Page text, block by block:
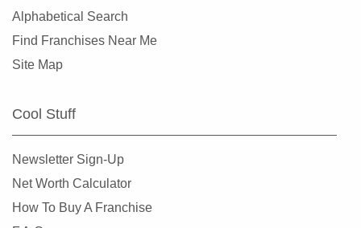
Alphabetical Search
Find Franchises Near Me
Site Map
Cool Stuff
Newsletter Sign-Up
Net Worth Calculator
How To Buy A Franchise